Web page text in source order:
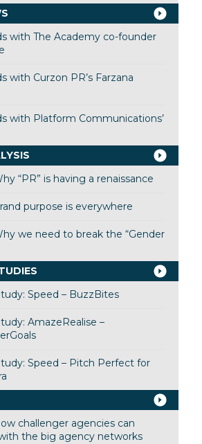
with The Academy co-founder
with Curzon PR’s Farzana
with Platform Communications’
“PR” is having a renaissance
purpose is everywhere
we need to break the “Gender
Speed – BuzzBites
AmazeRealise –
Speed – Pitch Perfect for
challenger agencies can
the big agency networks